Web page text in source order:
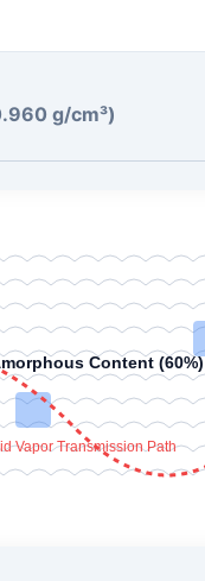
g/cm³)
Content (60%)
Vapor Transmission Path